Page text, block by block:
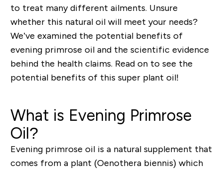
to treat many different ailments. Unsure
whether this natural oil will meet your needs?
We’ve examined the potential benefits of
evening primrose oil and the scientific evidence
behind the health claims. Read on to see the
potential benefits of this super plant oil!
What is Evening Primrose
Oil?
Evening primrose oil is a natural supplement that
comes from a plant (Oenothera biennis) which